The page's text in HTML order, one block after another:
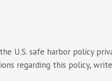
U.S. safe harbor policy
regarding this policy,